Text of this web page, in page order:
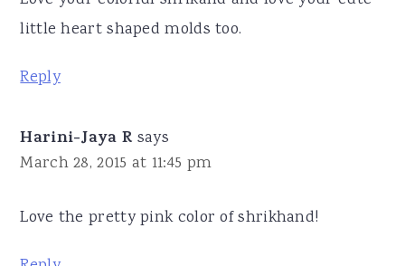
little heart shaped molds too.
Reply
Harini-Jaya R says
March 28, 2015 at 11:45 pm
Love the pretty pink color of shrikhand!